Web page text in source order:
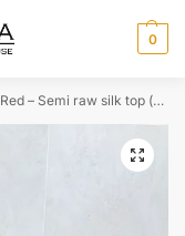
0
Red – Semi raw silk top (cotton lining) paired with semi raw silk dupatta and semi raw silk bottom (Free size)